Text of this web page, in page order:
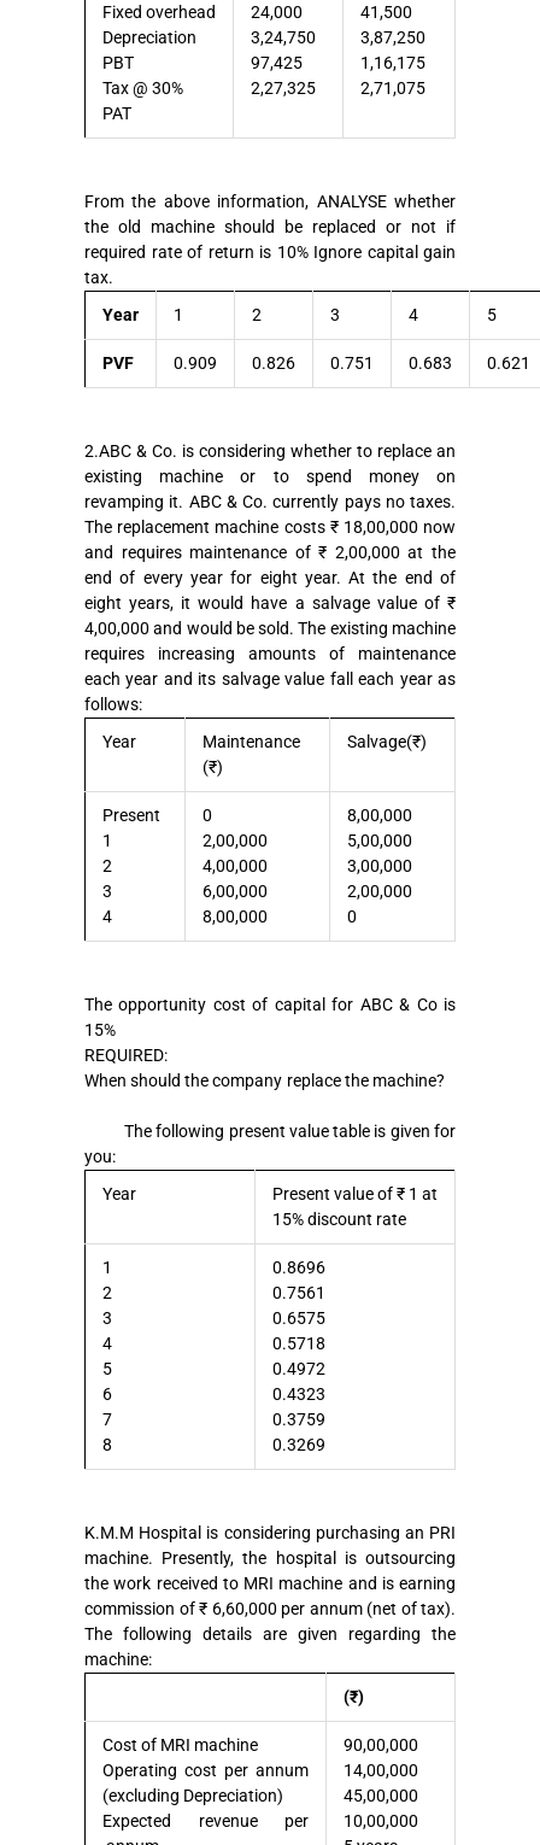
Fixed overhead
Depreciation
PBT
Tax @ 30%
PAT
24,000
3,24,750
97,425
2,27,325
41,500
3,87,250
1,16,175
2,71,075
From the above information, ANALYSE whether
the old machine should be replaced or not if
required rate of return is 10% Ignore capital gain
tax.
Year
1 2 3 4 5
PVF 0.909 0.826 0.751 0.683 0.621
2.ABC & Co. is considering whether to replace an
existing machine or to spend money on
revamping it. ABC & Co. currently pays no taxes.
The replacement machine costs ₹ 18,00,000 now
and requires maintenance of ₹ 2,00,000 at the
end of every year for eight year. At the end of
eight years, it would have a salvage value of ₹
4,00,000 and would be sold. The existing machine
requires increasing amounts of maintenance
each year and its salvage value fall each year as
follows:
Year
Maintenance
(₹)
Salvage(₹)
Present
1
2
3
4
0
2,00,000
4,00,000
6,00,000
8,00,000
8,00,000
5,00,000
3,00,000
2,00,000
0
The opportunity cost of capital for ABC & Co is
15%
REQUIRED:
When should the company replace the machine?
The following present value table is given for
you:
Year
Present value of ₹ 1 at
15% discount rate
1
2
3
4
5
6
7
8
0.8696
0.7561
0.6575
0.5718
0.4972
0.4323
0.3759
0.3269
K.M.M Hospital is considering purchasing an PRI
machine. Presently, the hospital is outsourcing
the work received to MRI machine and is earning
commission of ₹ 6,60,000 per annum (net of tax).
The following details are given regarding the
machine:
(₹)
Cost of MRI machine
Operating cost per annum
(excluding Depreciation)
Expected revenue per
90,00,000
14,00,000
45,00,000
10,00,000